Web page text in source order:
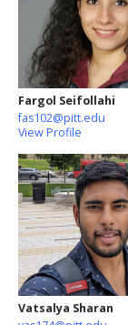
Fargol Seifollahi
fas102@pitt.edu
View Profile
Vatsalya Sharan